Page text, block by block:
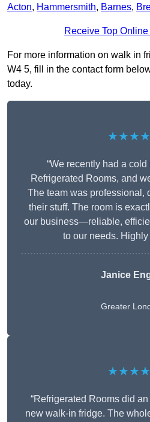
Acton, Hammersmith, Barnes,
Receive Top
For more information on walk in
W4 5, fill in the contact form
today.
“We recently had a
Refrigerated Rooms, and
The team was professional,
their stuff. The room is
our business—reliable,
to our needs. Highly
Janice
Greater
“Refrigerated Rooms did
new walk-in fridge. The